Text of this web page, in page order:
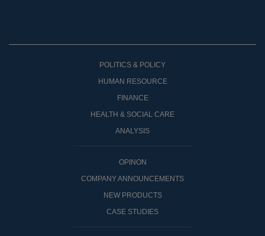
POLITICS & POLICY
HUMAN RESOURCE
FINANCE
HEALTH & SOCIAL CARE
ANALYSIS
OPINON
COMPANY ANNOUNCEMENTS
NEW PRODUCTS
CASE STUDIES